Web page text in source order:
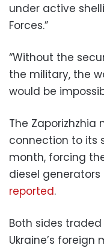
under active
Forces.”
“Without the
the military, the
would be
The Zaporizhzhia
connection to its
month, forcing
diesel
reported.
Both sides
Ukraine’s foreign